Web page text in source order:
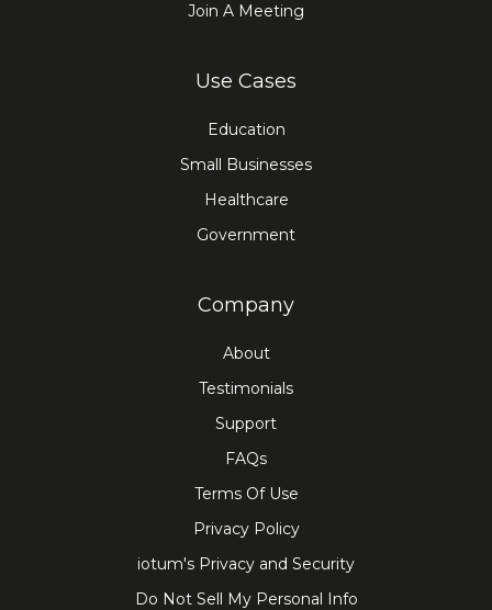
Join A Meeting
Use Cases
Education
Small Businesses
Healthcare
Government
Company
About
Testimonials
Support
FAQs
Terms Of Use
Privacy Policy
iotum's Privacy and Security
Do Not Sell My Personal Info